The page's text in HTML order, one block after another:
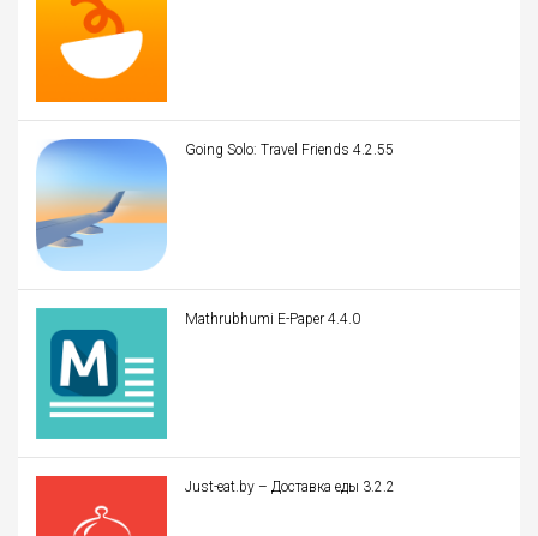
Going Solo: Travel Friends 4.2.55
Mathrubhumi E-Paper 4.4.0
Just-eat.by – Доставка еды 3.2.2